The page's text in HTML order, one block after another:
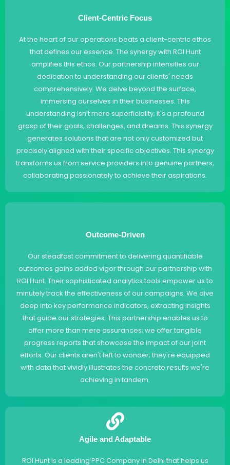
Client-Centric Focus
At the heart of our operations beats a client-centric ethos
that defines our essence. The synergy with ROI Hunt
amplifies this ethos. Our partnership intensifies our
dedication to understanding our clients' needs
comprehensively. We delve beyond the surface,
immersing ourselves in their businesses. This
understanding isn't mere superficiality; it's a profound
grasp of their goals, challenges, and dreams. This synergy
generates solutions that are not only customized but
precisely aligned with their specific objectives. This synergy
transforms us from service providers into genuine partners,
collaborating passionately to achieve their aspirations.
Outcome-Driven
Our steadfast commitment to delivering quantifiable
outcomes gains added vigor through our partnership with
ROI Hunt. Their sophisticated analytics tools empower us to
minutely track the effectiveness of our campaigns. We dive
deep into key performance indicators, extracting insights
that guide our strategies. This partnership enables us to
offer more than mere assurances; we offer tangible
progress reports that showcase the impact of our joint
efforts. Our clients aren't left to wonder; they're equipped
with data that vividly illustrates the concrete results we're
achieving in tandem.
Agile and Adaptable
ROI Hunt is a leading PPC Company in Delhi that helps us